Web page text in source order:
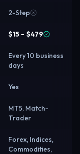
2-Step
$15 – $479
Every 10 business
days
Yes
MT5, Match-
Trader
Forex, Indices,
Commodities,